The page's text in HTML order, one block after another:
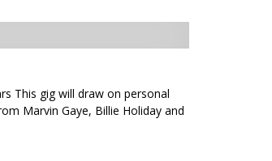
This gig will draw on personal
Marvin Gaye, Billie Holiday and